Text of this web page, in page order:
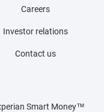
Careers
Investor relations
Contact us
Smart Money™